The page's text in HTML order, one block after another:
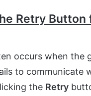
Retry Button
occurs when the
to communicate
the Retry